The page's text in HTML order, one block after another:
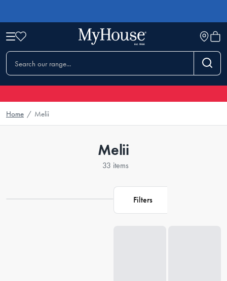
Home / Melii
Melii
33 items
Filters